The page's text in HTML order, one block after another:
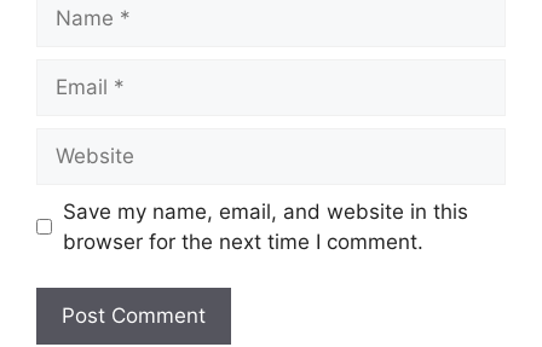
Save my name, email, and website in this
browser for the next time I comment.